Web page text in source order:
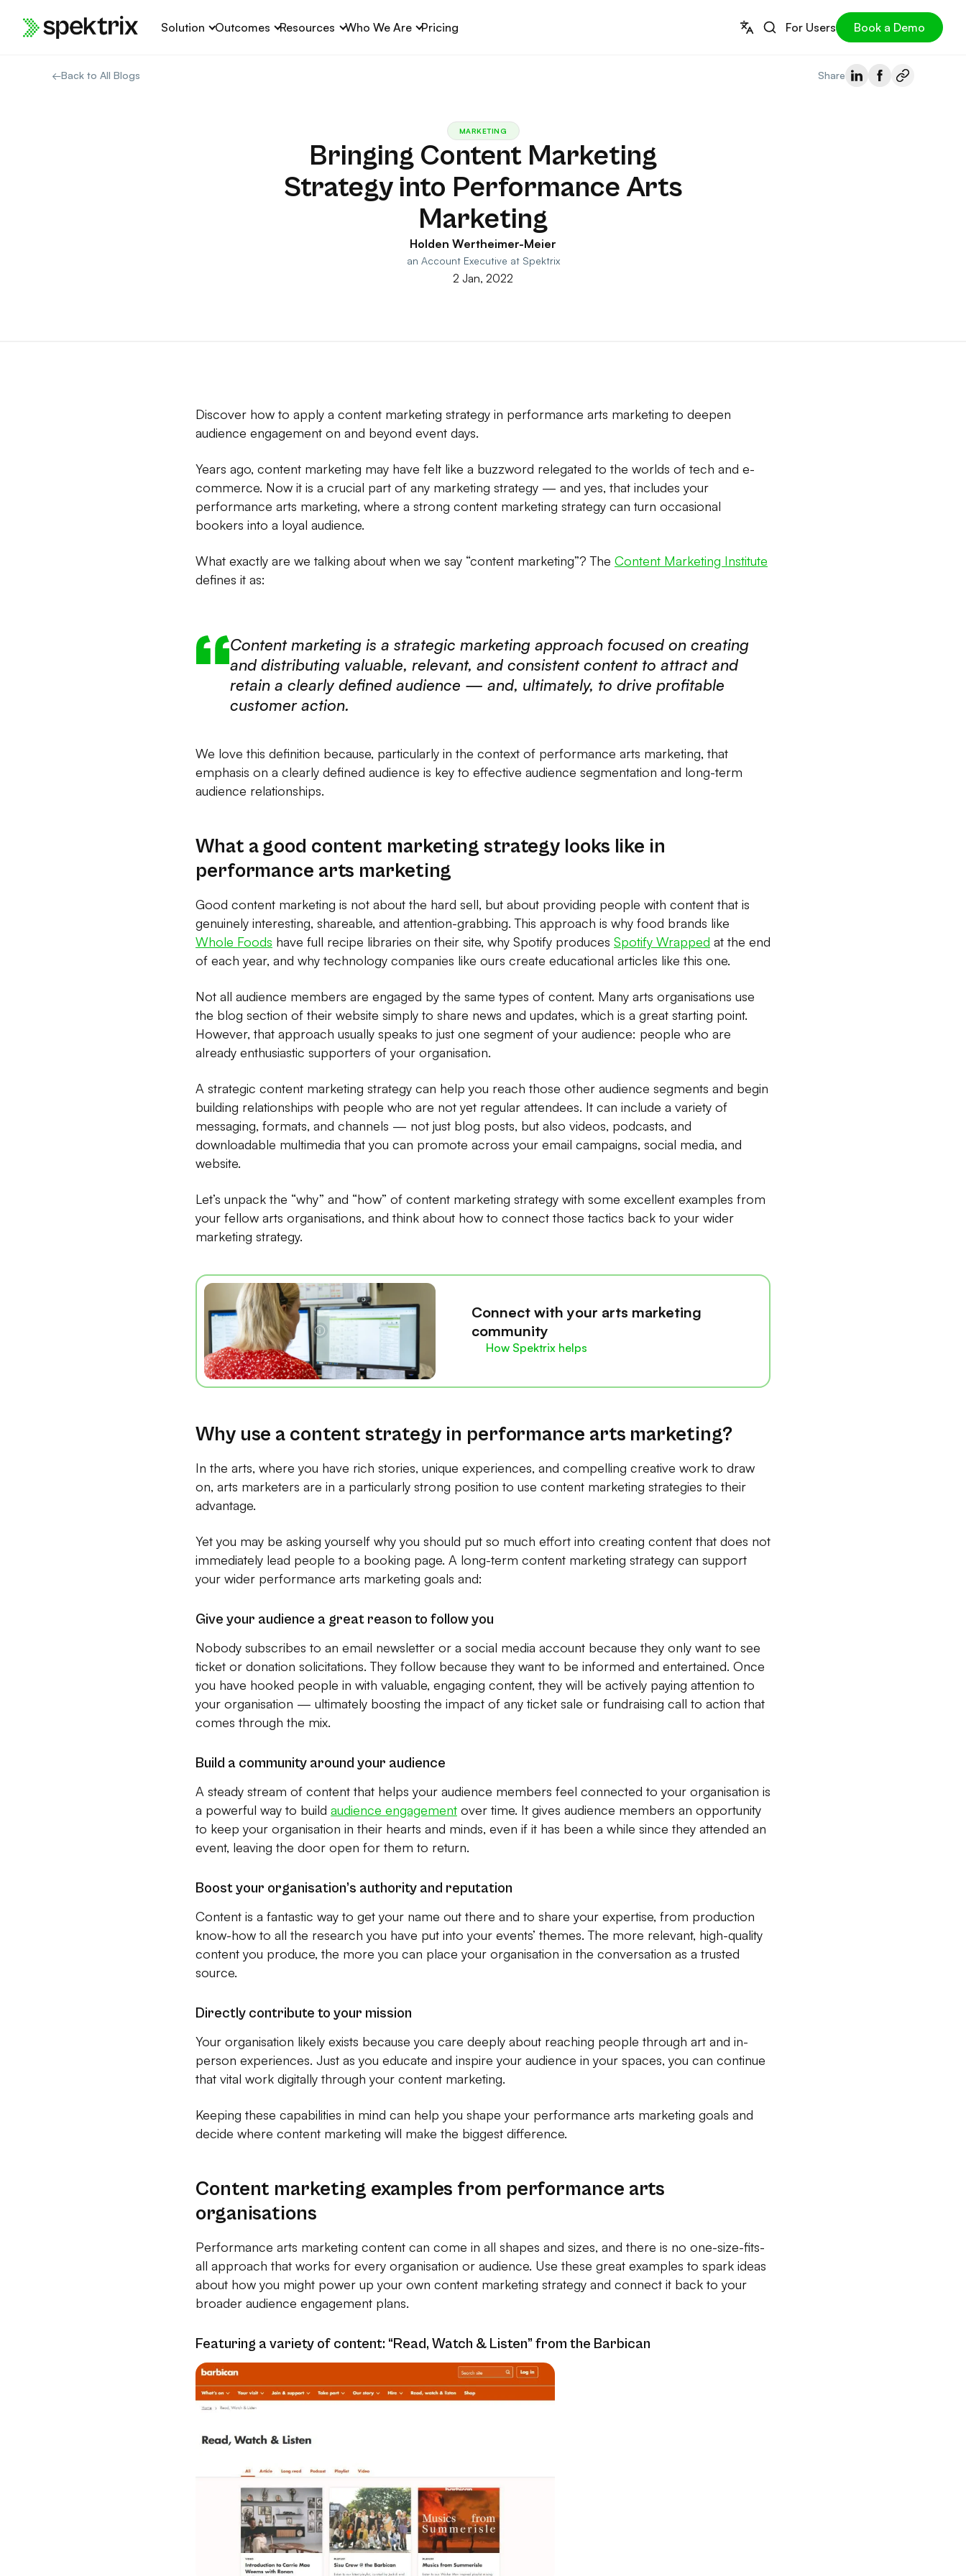
For Users Book a Demo
Solution Outcomes Resources Who We Are Pricing
←Back to All Blogs Share
MARKETING
Bringing Content Marketing
Strategy into Performance Arts
Marketing
Holden Wertheimer-Meier
an Account Executive at Spektrix
2 Jan, 2022
Discover how to apply a content marketing strategy in performance arts marketing to deepen
audience engagement on and beyond event days.
Years ago, content marketing may have felt like a buzzword relegated to the worlds of tech and e-
commerce. Now it is a crucial part of any marketing strategy — and yes, that includes your
performance arts marketing, where a strong content marketing strategy can turn occasional
bookers into a loyal audience.
What exactly are we talking about when we say “content marketing”? The Content Marketing Institute
defines it as:
Content marketing is a strategic marketing approach focused on creating
and distributing valuable, relevant, and consistent content to attract and
retain a clearly defined audience — and, ultimately, to drive profitable
customer action.
We love this definition because, particularly in the context of performance arts marketing, that
emphasis on a clearly defined audience is key to effective audience segmentation and long-term
audience relationships.
What a good content marketing strategy looks like in
performance arts marketing
Good content marketing is not about the hard sell, but about providing people with content that is
genuinely interesting, shareable, and attention-grabbing. This approach is why food brands like
Whole Foods have full recipe libraries on their site, why Spotify produces Spotify Wrapped at the end
of each year, and why technology companies like ours create educational articles like this one.
Not all audience members are engaged by the same types of content. Many arts organisations use
the blog section of their website simply to share news and updates, which is a great starting point.
However, that approach usually speaks to just one segment of your audience: people who are
already enthusiastic supporters of your organisation.
A strategic content marketing strategy can help you reach those other audience segments and begin
building relationships with people who are not yet regular attendees. It can include a variety of
messaging, formats, and channels — not just blog posts, but also videos, podcasts, and
downloadable multimedia that you can promote across your email campaigns, social media, and
website.
Let’s unpack the “why” and “how” of content marketing strategy with some excellent examples from
your fellow arts organisations, and think about how to connect those tactics back to your wider
marketing strategy.
Connect with your arts marketing
community
How Spektrix helps
Why use a content strategy in performance arts marketing?
In the arts, where you have rich stories, unique experiences, and compelling creative work to draw
on, arts marketers are in a particularly strong position to use content marketing strategies to their
advantage.
Yet you may be asking yourself why you should put so much effort into creating content that does not
immediately lead people to a booking page. A long-term content marketing strategy can support
your wider performance arts marketing goals and:
Give your audience a great reason to follow you
Nobody subscribes to an email newsletter or a social media account because they only want to see
ticket or donation solicitations. They follow because they want to be informed and entertained. Once
you have hooked people in with valuable, engaging content, they will be actively paying attention to
your organisation — ultimately boosting the impact of any ticket sale or fundraising call to action that
comes through the mix.
Build a community around your audience
A steady stream of content that helps your audience members feel connected to your organisation is
a powerful way to build audience engagement over time. It gives audience members an opportunity
to keep your organisation in their hearts and minds, even if it has been a while since they attended an
event, leaving the door open for them to return.
Boost your organisation’s authority and reputation
Content is a fantastic way to get your name out there and to share your expertise, from production
know-how to all the research you have put into your events’ themes. The more relevant, high-quality
content you produce, the more you can place your organisation in the conversation as a trusted
source.
Directly contribute to your mission
Your organisation likely exists because you care deeply about reaching people through art and in-
person experiences. Just as you educate and inspire your audience in your spaces, you can continue
that vital work digitally through your content marketing.
Keeping these capabilities in mind can help you shape your performance arts marketing goals and
decide where content marketing will make the biggest difference.
Content marketing examples from performance arts
organisations
Performance arts marketing content can come in all shapes and sizes, and there is no one-size-fits-
all approach that works for every organisation or audience. Use these great examples to spark ideas
about how you might power up your own content marketing strategy and connect it back to your
broader audience engagement plans.
Featuring a variety of content: “Read, Watch & Listen” from the Barbican